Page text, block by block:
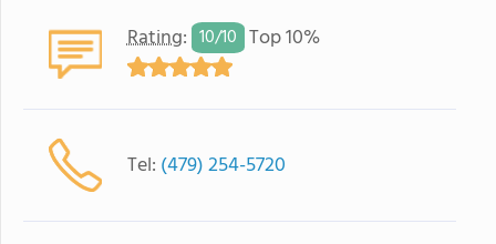
Rating: 10/10 Top 10%
Tel: (479) 254-5720